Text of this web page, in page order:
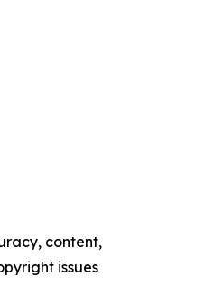
content,
issues